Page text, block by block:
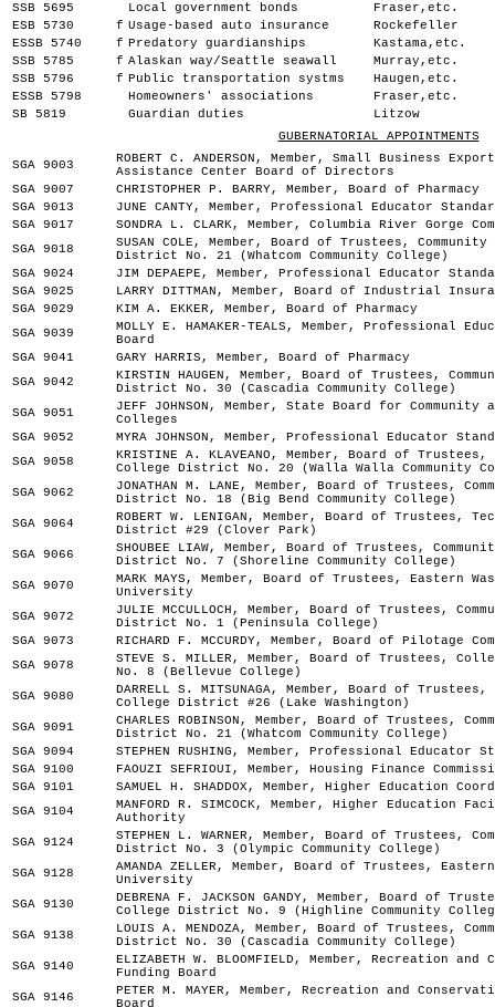
SSB 5695
Local government bonds
Fraser,etc.
ESB 5730
f Usage-based auto insurance
Rockefeller
ESSB 5740
f Predatory guardianships
Kastama,etc.
SSB 5785
f Alaskan way/Seattle seawall
Murray,etc.
SSB 5796
f Public transportation systms
Haugen,etc.
ESSB 5798
Homeowners' associations
Fraser,etc.
SB 5819
Guardian duties
Litzow
GUBERNATORIAL APPOINTMENTS
SGA 9003
ROBERT C. ANDERSON, Member, Small Business
Assistance Center Board of Directors
SGA 9007
CHRISTOPHER P. BARRY, Member, Board of Pharmacy
SGA 9013
JUNE CANTY, Member, Professional Educator
SGA 9017
SONDRA L. CLARK, Member, Columbia River Gorge
SGA 9018
SUSAN COLE, Member, Board of Trustees,
District No. 21 (Whatcom Community College)
SGA 9024
JIM DEPAEPE, Member, Professional Educator
SGA 9025
LARRY DITTMAN, Member, Board of Industrial
SGA 9029
KIM A. EKKER, Member, Board of Pharmacy
SGA 9039
MOLLY E. HAMAKER-TEALS, Member, Professional
Board
SGA 9041
GARY HARRIS, Member, Board of Pharmacy
SGA 9042
KIRSTIN HAUGEN, Member, Board of Trustees,
District No. 30 (Cascadia Community College)
SGA 9051
JEFF JOHNSON, Member, State Board for Community
Colleges
SGA 9052
MYRA JOHNSON, Member, Professional Educator
SGA 9058
KRISTINE A. KLAVEANO, Member, Board of Trustees,
College District No. 20 (Walla Walla Community
SGA 9062
JONATHAN M. LANE, Member, Board of Trustees,
District No. 18 (Big Bend Community College)
SGA 9064
ROBERT W. LENIGAN, Member, Board of Trustees,
District #29 (Clover Park)
SGA 9066
SHOUBEE LIAW, Member, Board of Trustees,
District No. 7 (Shoreline Community College)
SGA 9070
MARK MAYS, Member, Board of Trustees, Eastern
University
SGA 9072
JULIE MCCULLOCH, Member, Board of Trustees,
District No. 1 (Peninsula College)
SGA 9073
RICHARD F. MCCURDY, Member, Board of Pilotage
SGA 9078
STEVE S. MILLER, Member, Board of Trustees,
No. 8 (Bellevue College)
SGA 9080
DARRELL S. MITSUNAGA, Member, Board of
College District #26 (Lake Washington)
SGA 9091
CHARLES ROBINSON, Member, Board of Trustees,
District No. 21 (Whatcom Community College)
SGA 9094
STEPHEN RUSHING, Member, Professional Educator
SGA 9100
FAOUZI SEFRIOUI, Member, Housing Finance
SGA 9101
SAMUEL H. SHADDOX, Member, Higher Education
SGA 9104
MANFORD R. SIMCOCK, Member, Higher Education
Authority
SGA 9124
STEPHEN L. WARNER, Member, Board of Trustees,
District No. 3 (Olympic Community College)
SGA 9128
AMANDA ZELLER, Member, Board of Trustees,
University
SGA 9130
DEBRENA F. JACKSON GANDY, Member, Board of
College District No. 9 (Highline Community
SGA 9138
LOUIS A. MENDOZA, Member, Board of Trustees,
District No. 30 (Cascadia Community College)
SGA 9140
ELIZABETH W. BLOOMFIELD, Member, Recreation and
Funding Board
SGA 9146
PETER M. MAYER, Member, Recreation and
Board